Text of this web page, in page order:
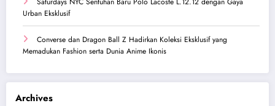
Urban Eksklusif
Converse dan Dragon Ball Z Hadirkan Koleksi Eksklusif yang
Memadukan Fashion serta Dunia Anime Ikonis
Archives